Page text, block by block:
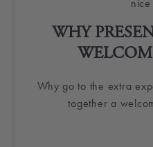
WHY
Why go to the extra
together a